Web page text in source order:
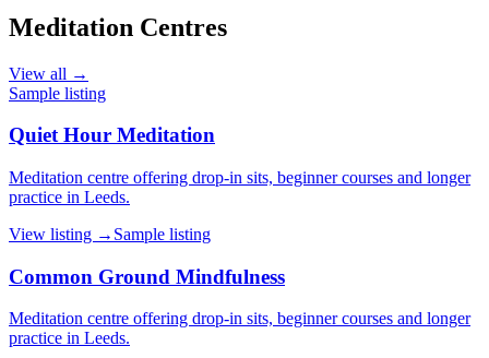
Meditation Centres
View all →
Sample listing
Quiet Hour Meditation
Meditation centre offering drop-in sits, beginner courses and longer
practice in Leeds.
View listing → Sample listing
Common Ground Mindfulness
Meditation centre offering drop-in sits, beginner courses and longer
practice in Leeds.